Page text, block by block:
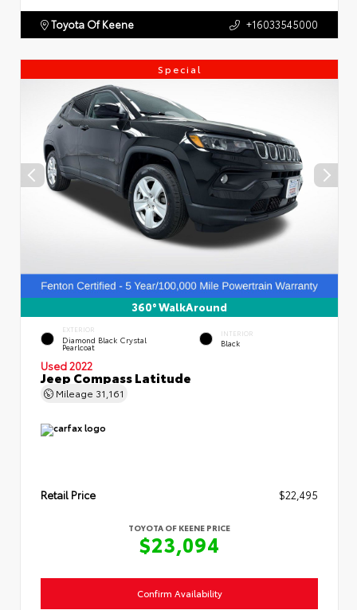
Toyota Of Keene +16033545000
Special
360° WalkAround
EXTERIOR
Diamond Black Crystal
Pearlcoat
INTERIOR
Black
Used 2022
Jeep Compass Latitude
Mileage 31,161
Retail Price $22,495
TOYOTA OF KEENE PRICE
$23,094
Confirm Availability